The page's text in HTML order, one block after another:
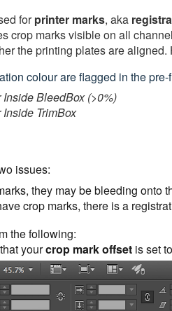
forprinter marks, aka
crop marks visible on all
the printing plates are
colour are flagged in the
BleedBox (>0%)
TrimBox
issues:
they may be bleeding onto
crop marks, there is a
the following:
yourcrop mark offset is set to